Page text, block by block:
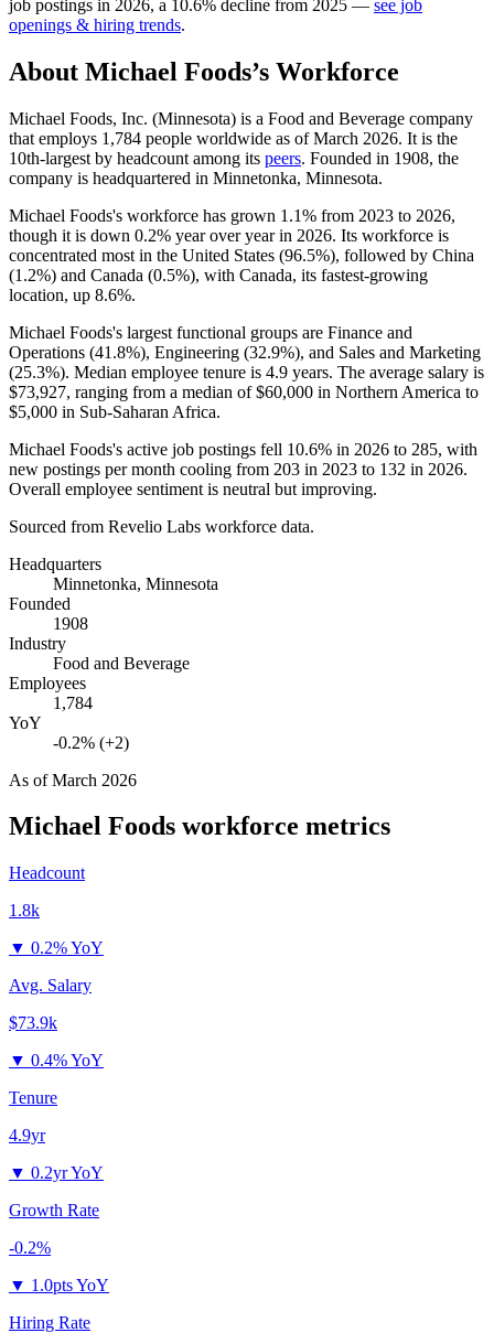
job postings in 2026, a 10.6% decline from 2025 — see job
openings & hiring trends.
About Michael Foods’s Workforce
Michael Foods, Inc. (Minnesota) is a Food and Beverage company
that employs 1,784 people worldwide as of March 2026. It is the
10th-largest by headcount among its peers. Founded in 1908, the
company is headquartered in Minnetonka, Minnesota.
Michael Foods's workforce has grown 1.1% from 2023 to 2026,
though it is down 0.2% year over year in 2026. Its workforce is
concentrated most in the United States (96.5%), followed by China
(1.2%) and Canada (0.5%), with Canada, its fastest-growing
location, up 8.6%.
Michael Foods's largest functional groups are Finance and
Operations (41.8%), Engineering (32.9%), and Sales and Marketing
(25.3%). Median employee tenure is 4.9 years. The average salary is
$73,927, ranging from a median of$60,000 in Northern America to
$5,000 in Sub-Saharan Africa.
Michael Foods's active job postings fell 10.6% in 2026 to 285, with
new postings per month cooling from 203 in 2023 to 132 in 2026.
Overall employee sentiment is neutral but improving.
Sourced from Revelio Labs workforce data.
Headquarters
Minnetonka, Minnesota
Founded
1908
Industry
Food and Beverage
Employees
1,784
YoY
-0.2% (+2)
As ofMarch 2026
Michael Foods workforce metrics
Headcount
1.8k
▼ 0.2% YoY
Avg. Salary
$73.9k
▼ 0.4% YoY
Tenure
4.9yr
▼ 0.2yr YoY
Growth Rate
-0.2%
▼ 1.0pts YoY
Hiring Rate